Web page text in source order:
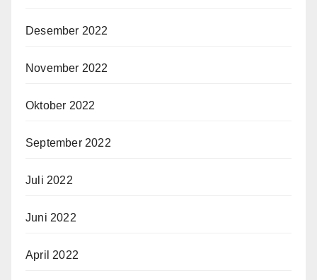
Desember 2022
November 2022
Oktober 2022
September 2022
Juli 2022
Juni 2022
April 2022